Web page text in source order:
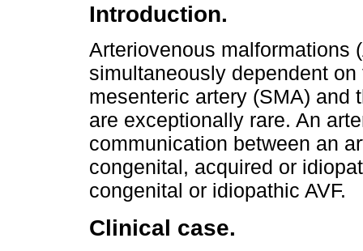
Introduction.
Arteriovenous malformations
simultaneously dependent on
mesenteric artery (SMA) and
are exceptionally rare. An
communication between an
congenital, acquired or
congenital or idiopathic AVF.
Clinical case.